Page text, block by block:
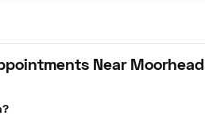
Near